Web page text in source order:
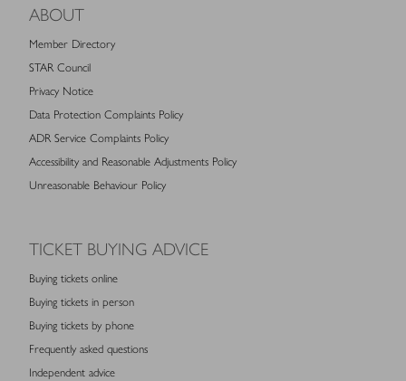
ABOUT
Member Directory
STAR Council
Privacy Notice
Data Protection Complaints Policy
ADR Service Complaints Policy
Accessibility and Reasonable Adjustments Policy
Unreasonable Behaviour Policy
TICKET BUYING ADVICE
Buying tickets online
Buying tickets in person
Buying tickets by phone
Frequently asked questions
Independent advice